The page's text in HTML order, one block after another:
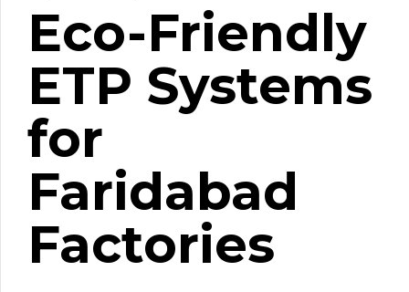
Eco-Friendly
ETP Systems
for
Faridabad
Factories